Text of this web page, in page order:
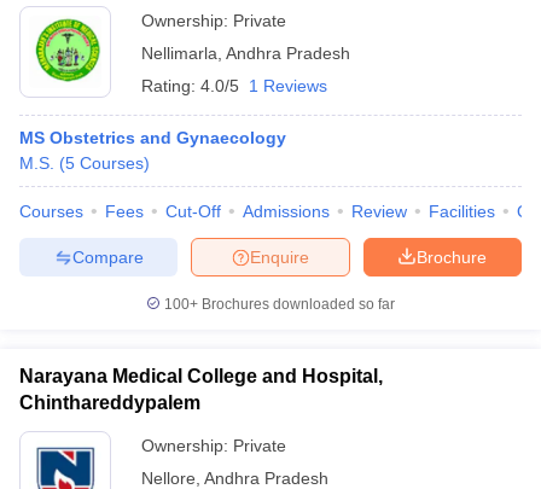
Ownership: Private
Nellimarla Andhra Pradesh
Rating: 4.0/5 1 Reviews
MS Obstetrics and Gynaecology
M.S. (5 Courses)
Courses Fees Cut-Off Admissions Review Facilities
Brochure
Enquire
Compare
100+ Brochures downloaded so far
Narayana Medical College and Hospital,
Chinthareddypalem
Ownership: Private
Nellore Andhra Pradesh